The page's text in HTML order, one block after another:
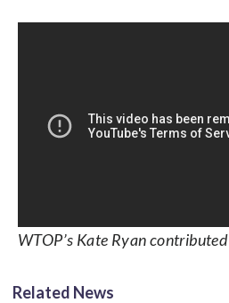
WTOP’s Kate Ryan
Related News